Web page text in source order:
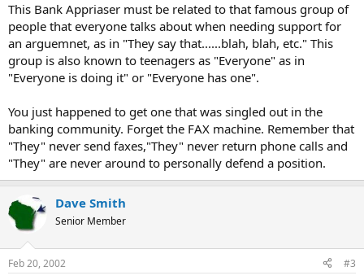
This Bank Appriaser must be related to that famous group of
people that everyone talks about when needing support for
an arguemnet, as in "They say that......blah, blah, etc." This
group is also known to teenagers as "Everyone" as in
"Everyone is doing it" or "Everyone has one".
You just happened to get one that was singled out in the
banking community. Forget the FAX machine. Remember that
"They" never send faxes,"They" never return phone calls and
"They" are never around to personally defend a position.
Dave Smith
Senior Member
Feb 20, 2002 #3